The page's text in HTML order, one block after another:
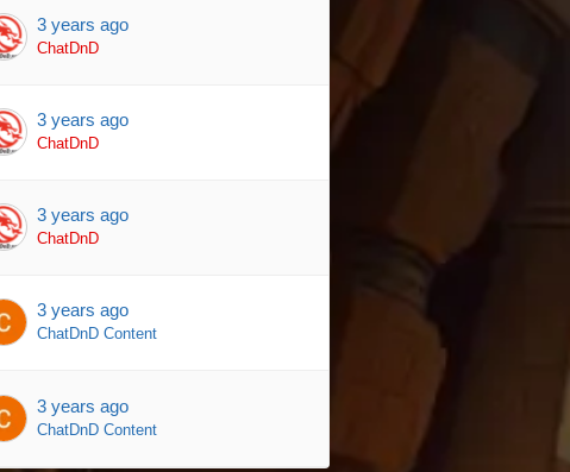
3 years ago
ChatDnD
3 years ago
ChatDnD
3 years ago
ChatDnD
3 years ago
ChatDnD Content
3 years ago
ChatDnD Content